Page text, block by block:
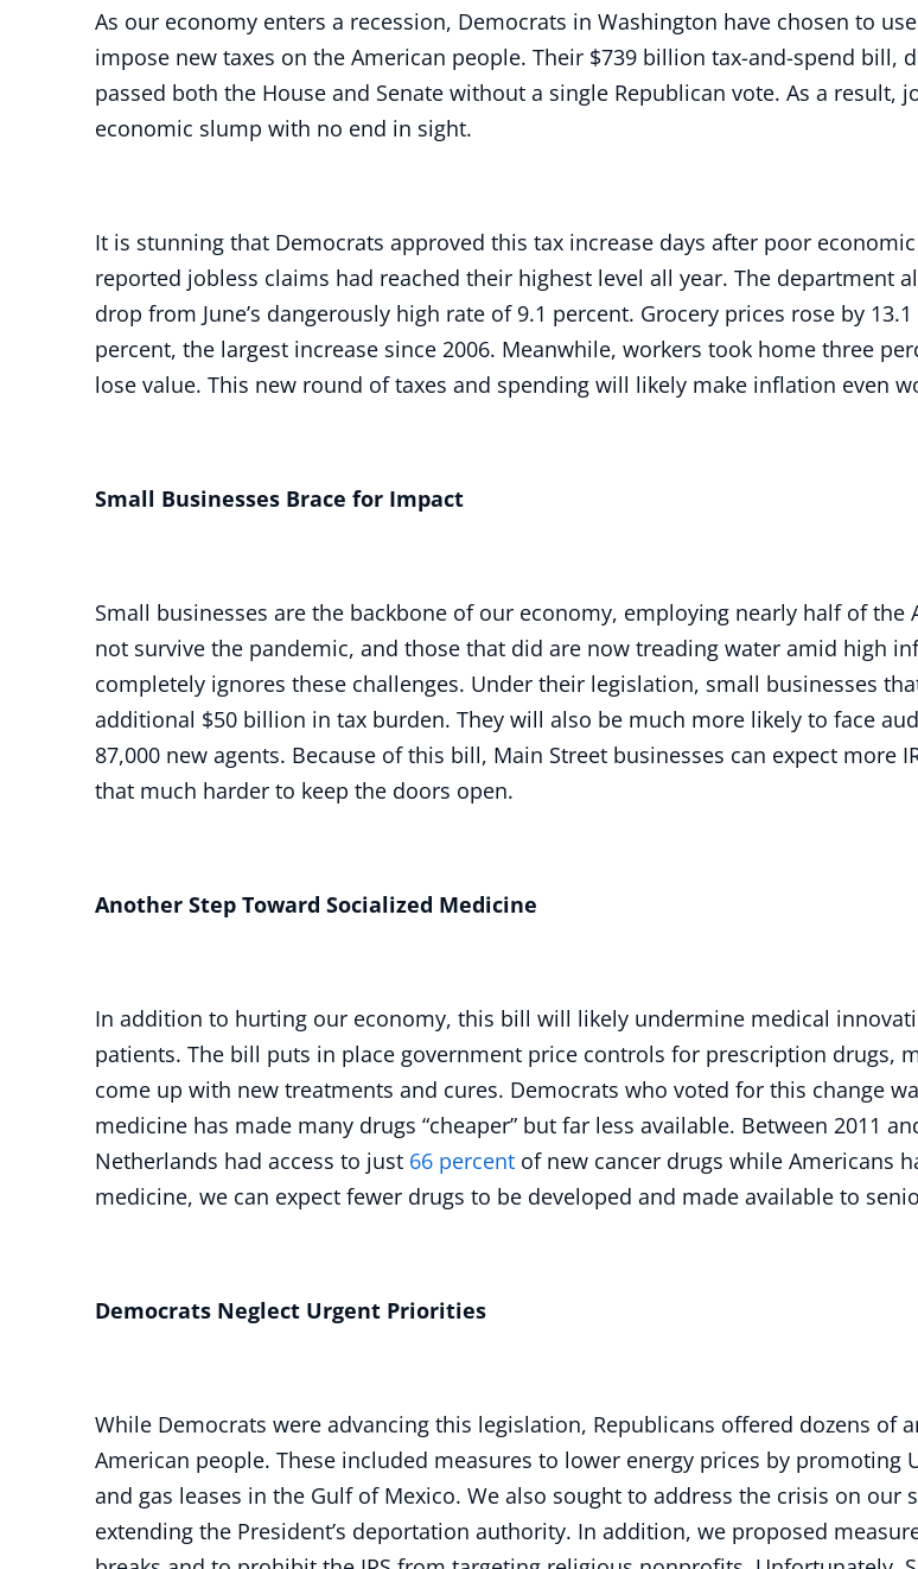
As our economy enters a recession, Democrats in Washington have chosen to
impose new taxes on the American people. Their $739 billion tax-and-spend bill,
passed both the House and Senate without a single Republican vote. As a
economic slump with no end in sight.
It is stunning that Democrats approved this tax increase days after poor
reported jobless claims had reached their highest level all year. The department
drop from June’s dangerously high rate of 9.1 percent. Grocery prices rose by
percent, the largest increase since 2006. Meanwhile, workers took home three
lose value. This new round of taxes and spending will likely make inflation even
Small Businesses Brace for Impact
Small businesses are the backbone of our economy, employing nearly half of
not survive the pandemic, and those that did are now treading water amid high
completely ignores these challenges. Under their legislation, small businesses
additional $50 billion in tax burden. They will also be much more likely to face
87,000 new agents. Because of this bill, Main Street businesses can expect more
that much harder to keep the doors open.
Another Step Toward Socialized Medicine
In addition to hurting our economy, this bill will likely undermine medical
patients. The bill puts in place government price controls for prescription drugs,
come up with new treatments and cures. Democrats who voted for this change
medicine has made many drugs “cheaper” but far less available. Between 2011
Netherlands had access to just 66 percent of new cancer drugs while Americans
medicine, we can expect fewer drugs to be developed and made available to
Democrats Neglect Urgent Priorities
While Democrats were advancing this legislation, Republicans offered dozens of
American people. These included measures to lower energy prices by
and gas leases in the Gulf of Mexico. We also sought to address the crisis on
extending the President’s deportation authority. In addition, we proposed